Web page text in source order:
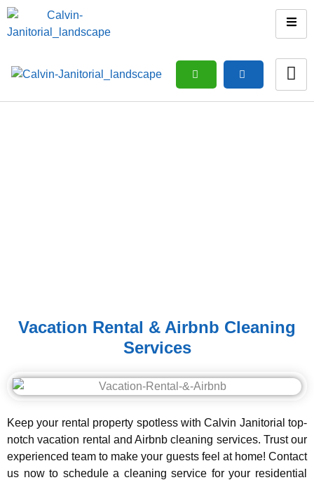
Vacation Rental & Airbnb Cleaning
Services
Keep your rental property spotless with Calvin Janitorial top-
notch vacation rental and Airbnb cleaning services. Trust our
experienced team to make your guests feel at home! Contact
us now to schedule a cleaning service for your residential